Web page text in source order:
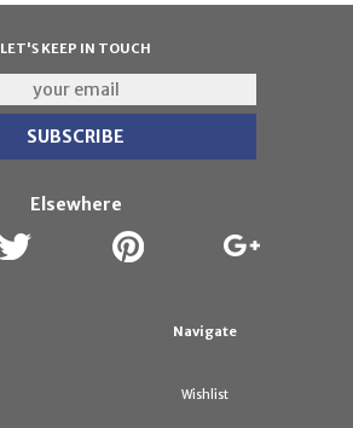
LET'S KEEP IN TOUCH
Elsewhere
Navigate
Wishlist